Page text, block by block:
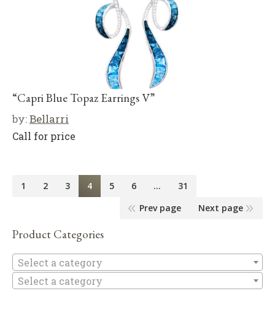
“Capri Blue Topaz Earrings V”
by:Bellarri
Call for price
1 2 3 4 5 6 …
31
Prev page
Next page
Product Categories
Select a category
Select a category